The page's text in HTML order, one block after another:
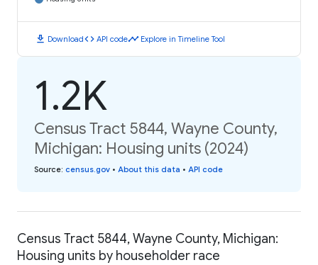
download Downloadcode API codetimeline Explore in Timeline Tool
1.2K
Census Tract 5844, Wayne County,
Michigan: Housing units (2024)
Source: census.gov • About this data • API code
Census Tract 5844, Wayne County, Michigan:
Housing units by householder race